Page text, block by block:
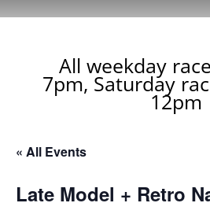
All weekday
7pm, Saturday
12pm
« All Events
Late Model + Retro